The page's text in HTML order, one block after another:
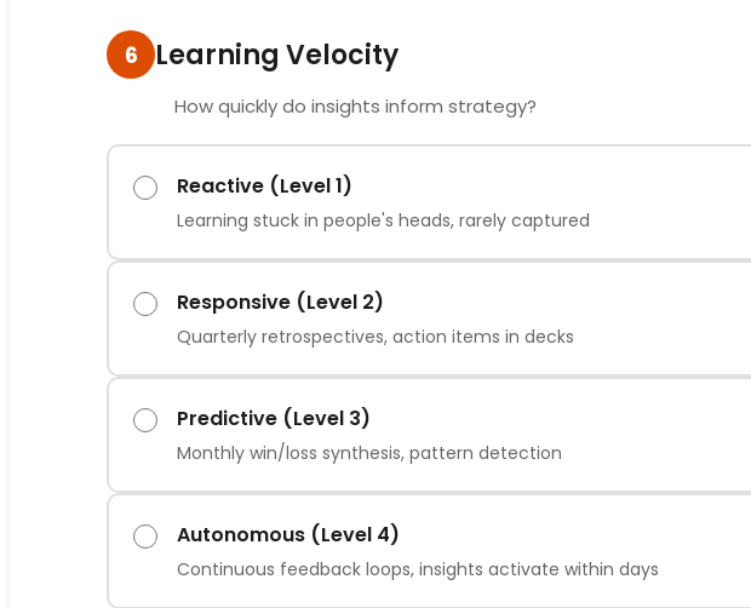
6 Learning Velocity
How quickly do insights inform strategy?
Reactive (Level 1)
Learning stuck in people's heads, rarely captured
Responsive (Level 2)
Quarterly retrospectives, action items in decks
Predictive (Level 3)
Monthly win/loss synthesis, pattern detection
Autonomous (Level 4)
Continuous feedback loops, insights activate within days